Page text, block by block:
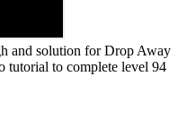
and solution for Drop Away
tutorial to complete level 94